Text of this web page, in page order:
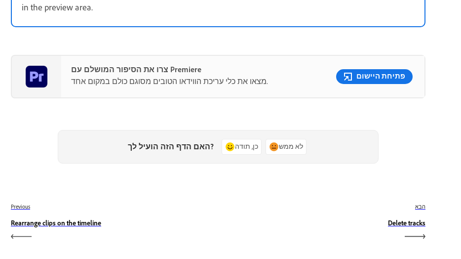
in the preview area.
צרו את הסיפור המושלם עם Premiere
מצאו את כלי עריכת הווידאו הטובים מסוגם כולם במקום אחד.
פתיחת היישום
האם הדף הזה הועיל לך? כן, תודה לא ממש
Previous
Rearrange clips on the timeline
הבא
Delete tracks